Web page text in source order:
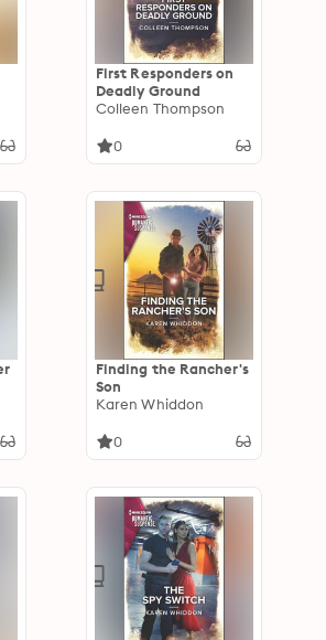
First Responders on
Deadly Ground
Colleen Thompson
0
Finding the Rancher's
Son
Karen Whiddon
0